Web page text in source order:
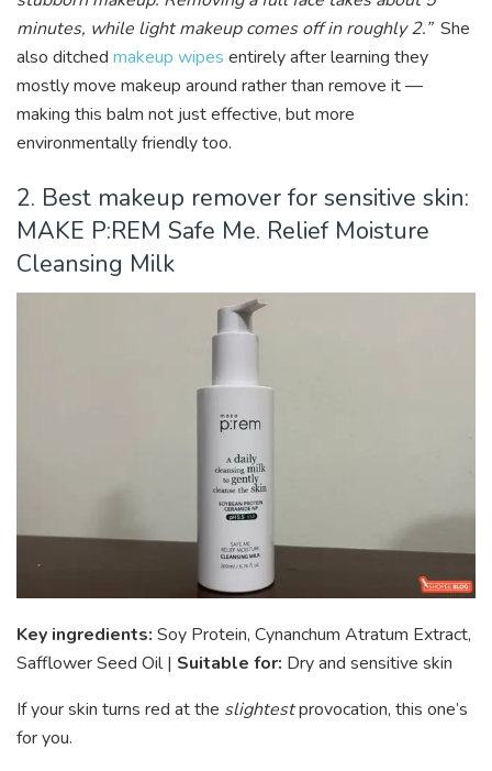
minutes, while light makeup comes off in roughly 2.” She
also ditched makeup wipes entirely after learning they
mostly move makeup around rather than remove it —
making this balm not just effective, but more
environmentally friendly too.
2. Best makeup remover for sensitive skin:
MAKE P:REM Safe Me. Relief Moisture
Cleansing Milk
Key ingredients: Soy Protein, Cynanchum Atratum Extract,
Safflower Seed Oil | Suitable for: Dry and sensitive skin
If your skin turns red at the slightestprovocation, this one’s
for you.